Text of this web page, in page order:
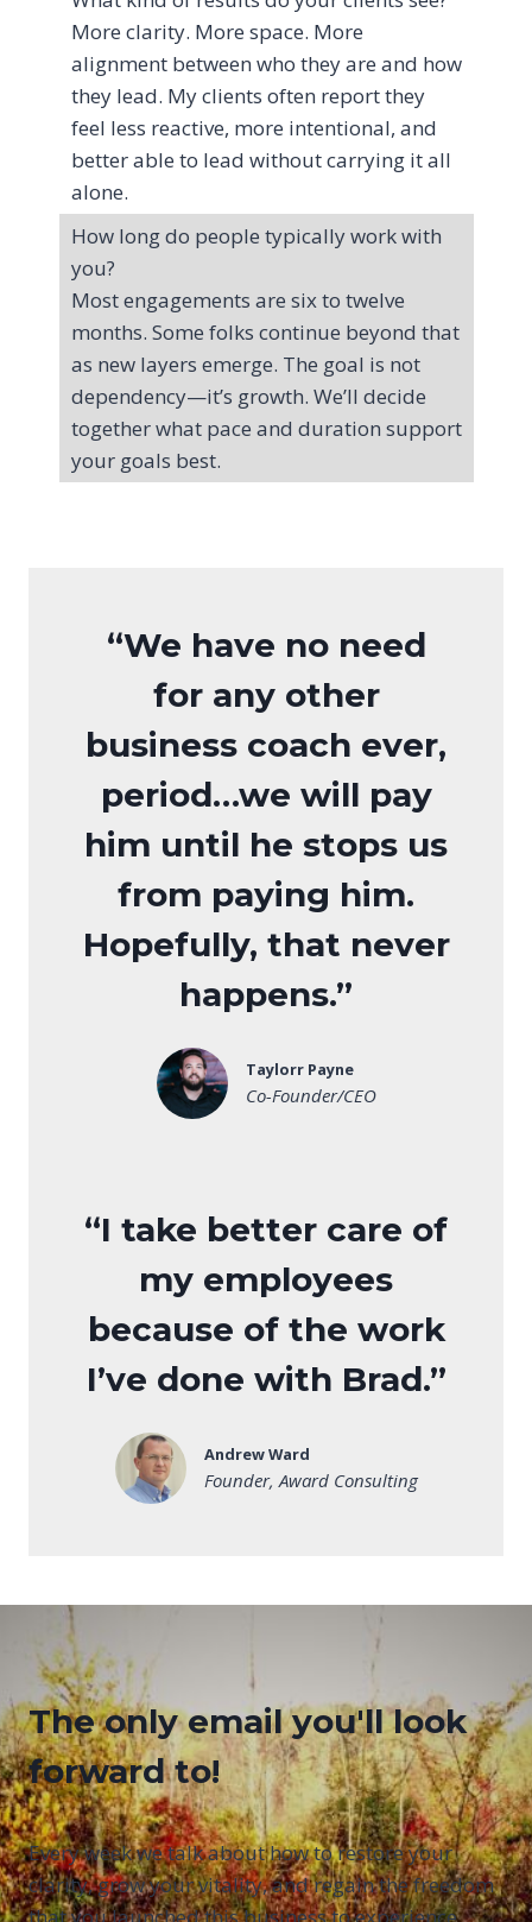
More clarity. More space. More
alignment between who they are and how
they lead. My clients often report they
feel less reactive, more intentional, and
better able to lead without carrying it all
alone.
How long do people typically work with
you?
Most engagements are six to twelve
months. Some folks continue beyond that
as new layers emerge. The goal is not
dependency—it’s growth. We’ll decide
together what pace and duration support
your goals best.
“We have no need
for any other
business coach ever,
period…we will pay
him until he stops us
from paying him.
Hopefully, that never
happens.”
Taylorr Payne
Co-Founder/CEO
“I take better care of
my employees
because of the work
I’ve done with Brad.”
Andrew Ward
Founder, Award Consulting
The only email you'll look
forward to!
Every week we talk about how to restore your
clarity, grow your vitality, and regain the freedom
that you launched this business to experience.